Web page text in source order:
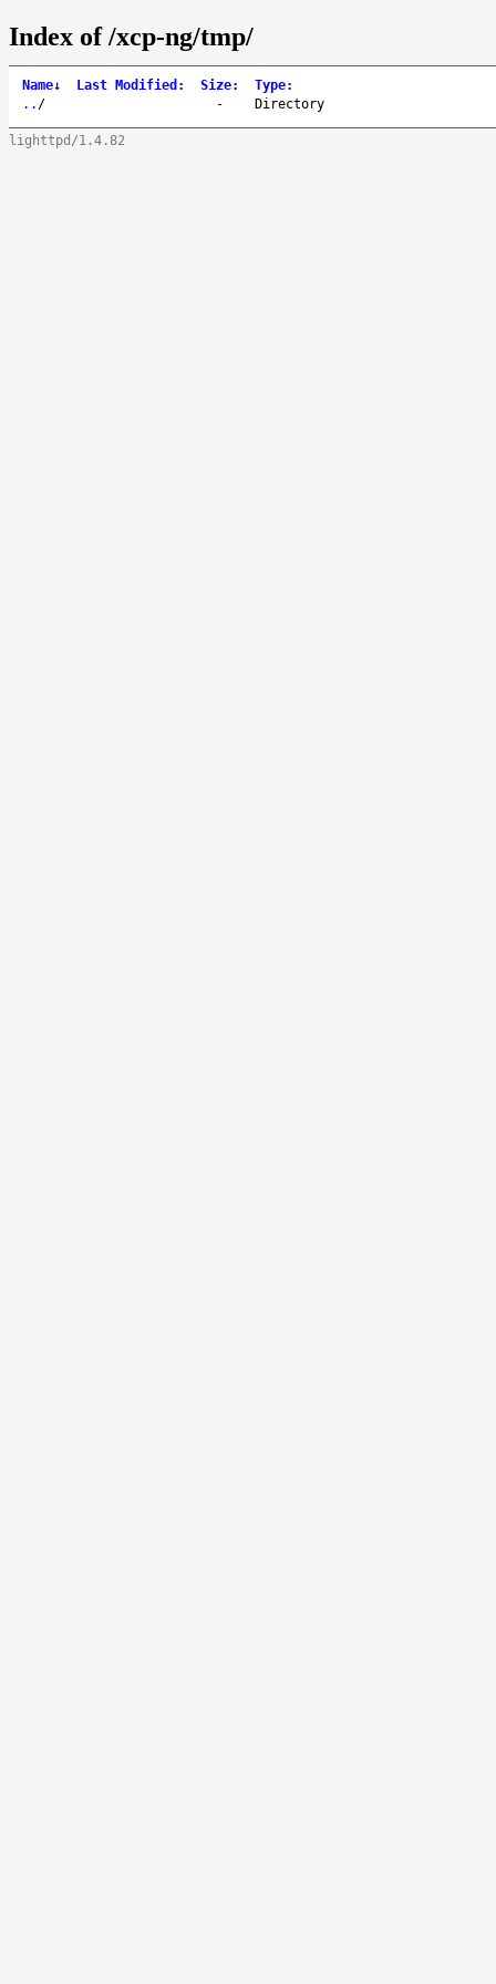
Index of /xcp-ng/tmp/
Name↓ Last Modified : Size: Type:
.. / - Directory
lighttpd/1.4.82